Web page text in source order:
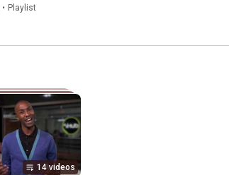
• Playlist
14 videos